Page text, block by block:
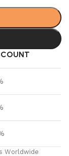
Worldwide